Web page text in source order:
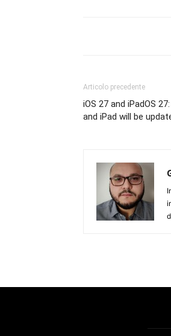
Articolo precedente
iOS 27 and iPadOS
and iPad will be